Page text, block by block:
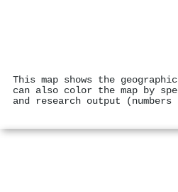
This map shows the
can also color the map by
and research output